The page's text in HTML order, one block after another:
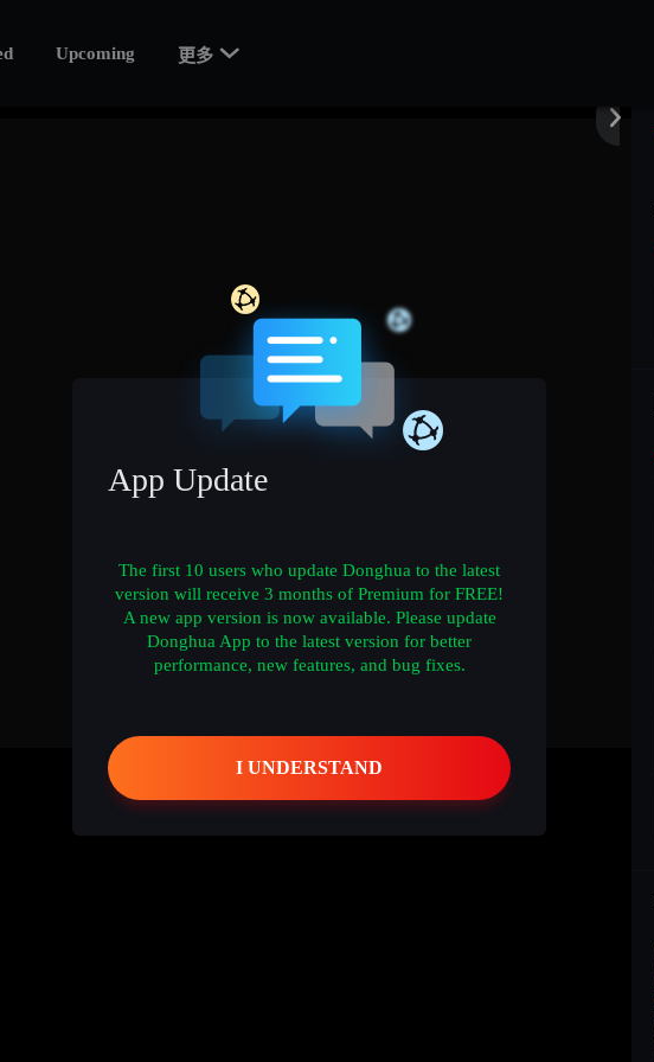
Upcoming 更多 


App Update
The first 10 users who update Donghua to the latest
version will receive 3 months of Premium for FREE!
A new app version is now available. Please update
Donghua App to the latest version for better
performance, new features, and bug fixes.